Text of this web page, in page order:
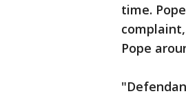
time.
Pope